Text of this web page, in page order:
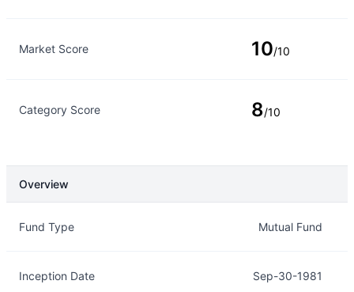
Market Score 10/10
Category Score 8/10
Overview
Fund Type Mutual Fund
Inception Date Sep-30-1981